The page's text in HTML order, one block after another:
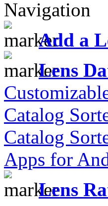
Navigation
Add a
Lens
Catalog
Catalog
Apps for
Lens